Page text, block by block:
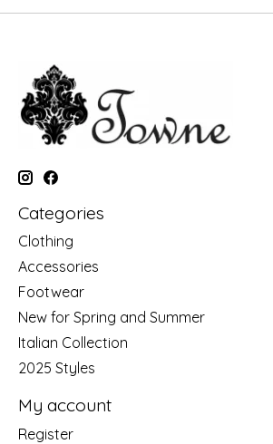
Categories
Clothing
Accessories
Footwear
New for Spring and Summer
Italian Collection
2025 Styles
My account
Register